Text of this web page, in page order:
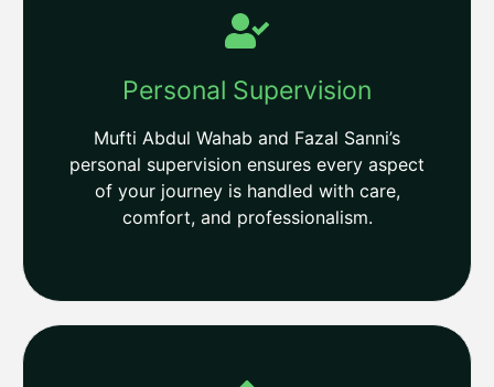
Personal Supervision
Mufti Abdul Wahab and Fazal Sanni’s
personal supervision ensures every aspect
of your journey is handled with care,
comfort, and professionalism.